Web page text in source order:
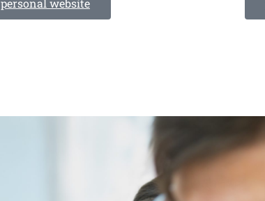
personal website